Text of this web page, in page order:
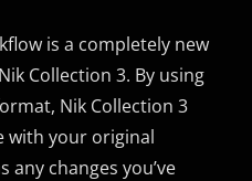
is a completely new
Collection 3. By using
Nik Collection 3
with your original
any changes you’ve